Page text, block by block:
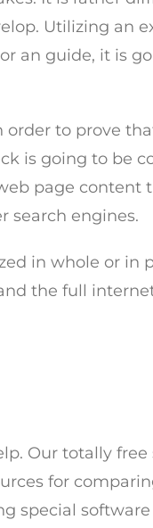
Utilizing an
an guide, it is
to prove
is going to be
page content
search engines.
in whole or in
the full
Our totally free
for
special